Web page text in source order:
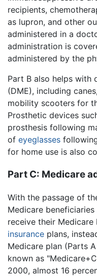
recipients,
as lupron, and other
administered in a
administration is
administered by the
Part B also helps with
(DME), including
mobility scooters for
Prosthetic devices
prosthesis following
of eyeglasses
for home use is also
Part C: Medicare
With the passage of
Medicare
receive their
insurance plans,
Medicare plan (Parts
known as
2000, almost 16